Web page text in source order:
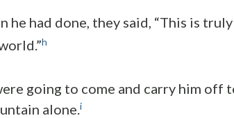
he had done, they said, “This is
h
going to come and carry him off
alone.i